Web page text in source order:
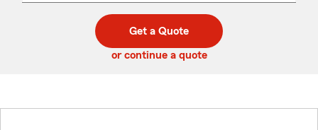
code
Get a Quote
or continue a quote